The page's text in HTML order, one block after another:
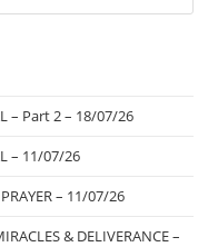
– Part 2 – 18/07/26
– 11/07/26
– 11/07/26
& DELIVERANCE –